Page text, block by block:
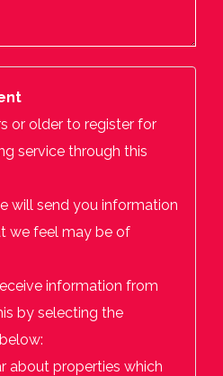
or older to register for
service through this
will send you information
we feel may be of
information from
by selecting the
about properties which